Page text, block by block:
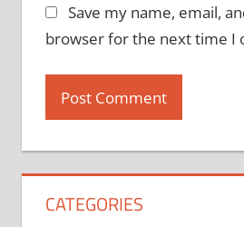
Save my name, email,
browser for the next time I
CATEGORIES